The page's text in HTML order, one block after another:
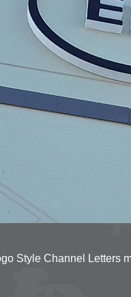
Style Channel Letters